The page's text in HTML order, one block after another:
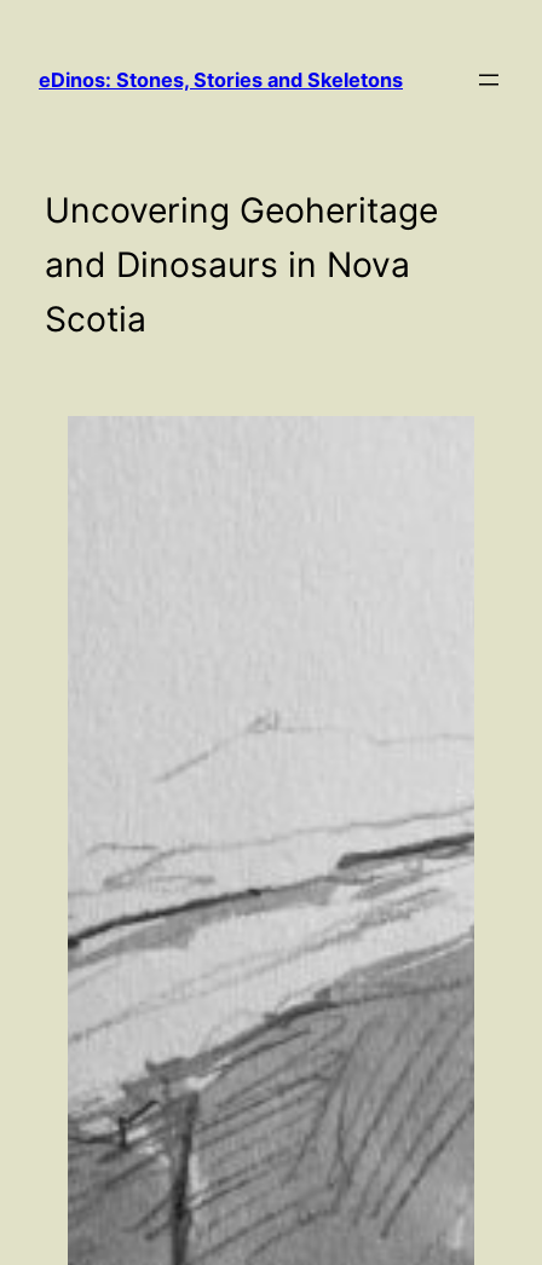
content
eDinos: Stones, Stories and Skeletons
Uncovering Geoheritage
and Dinosaurs in Nova
Scotia